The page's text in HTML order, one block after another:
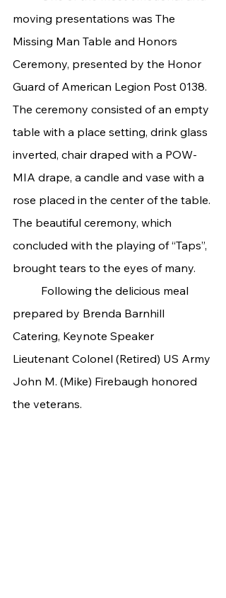
moving presentations was The
Missing Man Table and Honors
Ceremony, presented by the Honor
Guard of American Legion Post 0138.
The ceremony consisted of an empty
table with a place setting, drink glass
inverted, chair draped with a POW-
MIA drape, a candle and vase with a
rose placed in the center of the table.
The beautiful ceremony, which
concluded with the playing of “Taps”,
brought tears to the eyes of many.
prepared by Brenda Barnhill
Catering, Keynote Speaker
Lieutenant Colonel (Retired) US Army
John M. (Mike) Firebaugh honored